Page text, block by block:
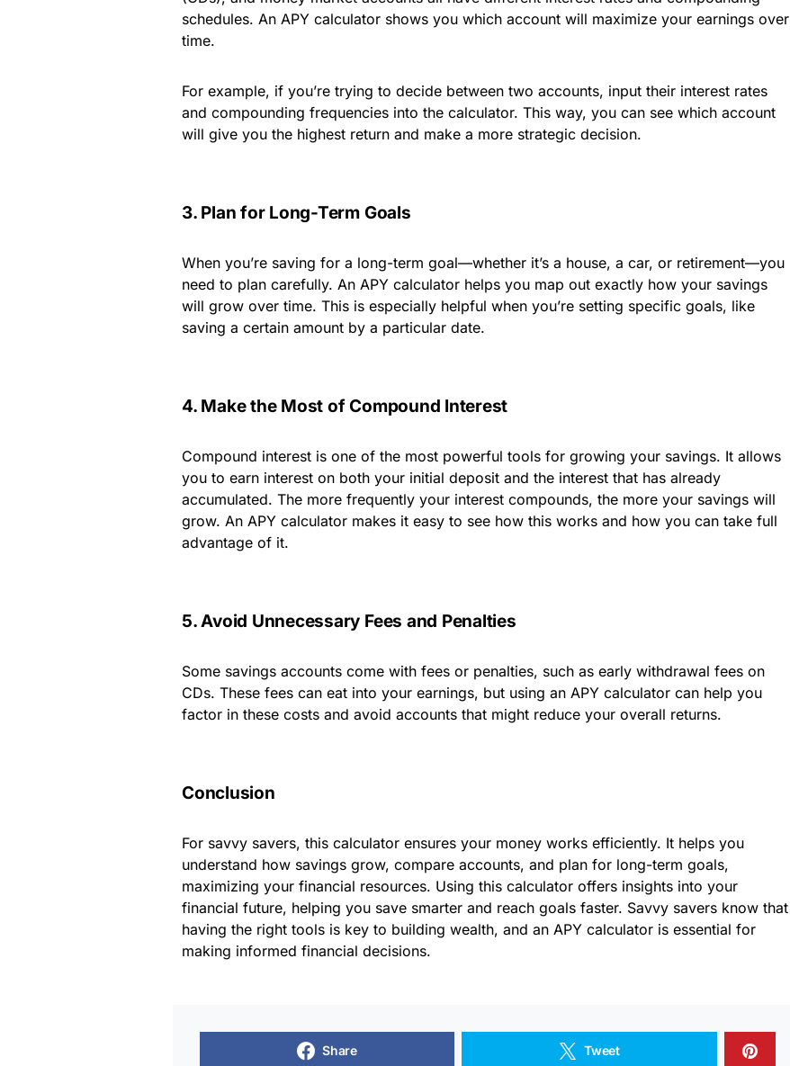
schedules. An APY calculator shows you which account will maximize your earnings over
time.
For example, if you’re trying to decide between two accounts, input their interest rates
and compounding frequencies into the calculator. This way, you can see which account
will give you the highest return and make a more strategic decision.
3. Plan for Long-Term Goals
When you’re saving for a long-term goal—whether it’s a house, a car, or retirement—you
need to plan carefully. An APY calculator helps you map out exactly how your savings
will grow over time. This is especially helpful when you’re setting specific goals, like
saving a certain amount by a particular date.
4. Make the Most of Compound Interest
Compound interest is one of the most powerful tools for growing your savings. It allows
you to earn interest on both your initial deposit and the interest that has already
accumulated. The more frequently your interest compounds, the more your savings will
grow. An APY calculator makes it easy to see how this works and how you can take full
advantage of it.
5. Avoid Unnecessary Fees and Penalties
Some savings accounts come with fees or penalties, such as early withdrawal fees on
CDs. These fees can eat into your earnings, but using an APY calculator can help you
factor in these costs and avoid accounts that might reduce your overall returns.
Conclusion
For savvy savers, this calculator ensures your money works efficiently. It helps you
understand how savings grow, compare accounts, and plan for long-term goals,
maximizing your financial resources. Using this calculator offers insights into your
financial future, helping you save smarter and reach goals faster. Savvy savers know that
having the right tools is key to building wealth, and an APY calculator is essential for
making informed financial decisions.
Share Tweet